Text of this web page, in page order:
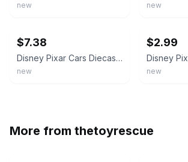
new new
$7.38
Disney Pixar Cars Diecast Vehicles Radiator Springs - McQueen Mater Sally King
new
$2.99
new
More from thetoyrescue